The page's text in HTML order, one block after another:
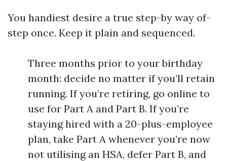
You handiest desire a true step-by way of-
step once. Keep it plain and sequenced.
Three months prior to your birthday
month: decide no matter if you’ll retain
running. If you’re retiring, go online to
use for Part A and Part B. If you’re
staying hired with a 20-plus-employee
plan, take Part A whenever you’re now
not utilising an HSA, defer Part B, and